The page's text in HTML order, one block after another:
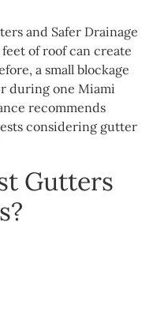
and Safer Drainage
of roof can create
a small blockage
during one Miami
recommends
considering gutter
Gutters